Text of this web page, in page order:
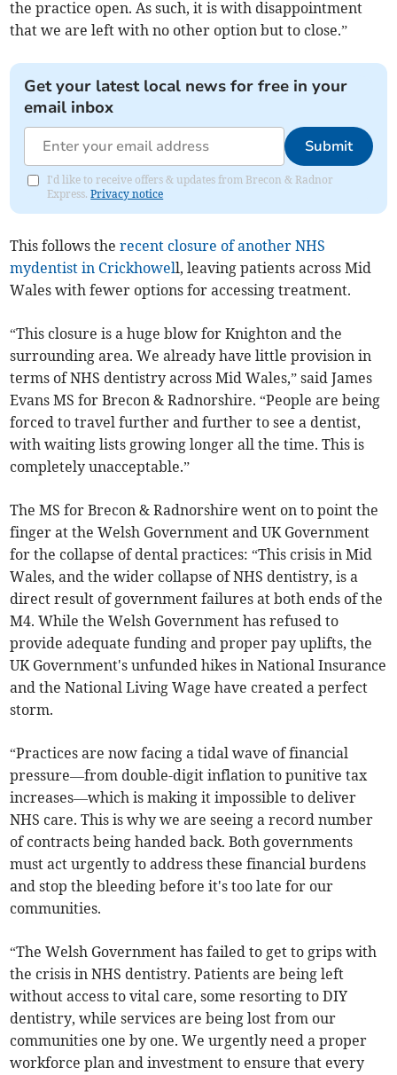
the practice open. As such, it is with disappointment
that we are left with no other option but to close.”
Get your latest local news for free in your
email inbox
Submit
I'd like to receive offers & updates from Brecon & Radnor
Express.Privacy notice
This follows therecent closure of another NHS
mydentist in Crickhowell, leaving patients across Mid
Wales with fewer options for accessing treatment.
“This closure is a huge blow for Knighton and the
surrounding area. We already have little provision in
terms of NHS dentistry across Mid Wales,” said James
Evans MS for Brecon & Radnorshire. “People are being
forced to travel further and further to see a dentist,
with waiting lists growing longer all the time. This is
completely unacceptable.”
The MS for Brecon & Radnorshire went on to point the
finger at the Welsh Government and UK Government
for the collapse of dental practices: “This crisis in Mid
Wales, and the wider collapse of NHS dentistry, is a
direct result of government failures at both ends of the
M4. While the Welsh Government has refused to
provide adequate funding and proper pay uplifts, the
UK Government's unfunded hikes in National Insurance
and the National Living Wage have created a perfect
storm.
“Practices are now facing a tidal wave of financial
pressure—from double-digit inflation to punitive tax
increases—which is making it impossible to deliver
NHS care. This is why we are seeing a record number
of contracts being handed back. Both governments
must act urgently to address these financial burdens
and stop the bleeding before it's too late for our
communities.
“The Welsh Government has failed to get to grips with
the crisis in NHS dentistry. Patients are being left
without access to vital care, some resorting to DIY
dentistry, while services are being lost from our
communities one by one. We urgently need a proper
workforce plan and investment to ensure that every